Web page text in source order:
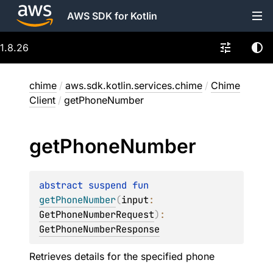
AWS SDK for Kotlin
1.8.26
chime / aws.sdk.kotlin.services.chime / Chime
Client / getPhoneNumber
getPhoneNumber
abstract suspend
getPhoneNumber(input
GetPhoneNumberRequest)
GetPhoneNumberResponse
Retrieves details for the specified phone